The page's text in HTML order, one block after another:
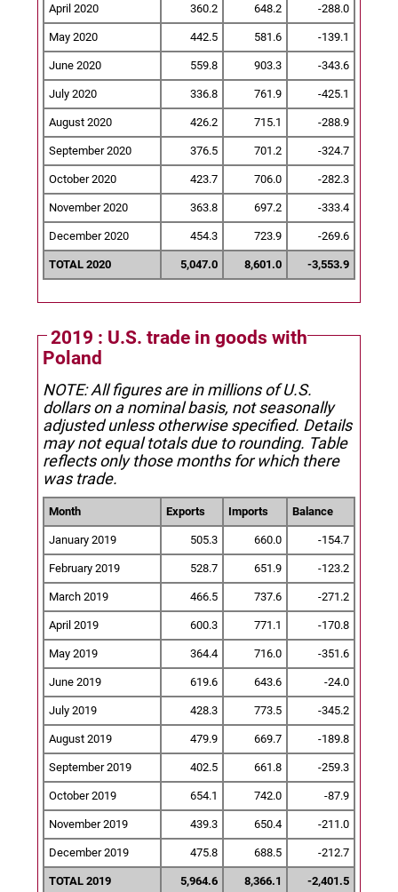
April 2020 360.2 648.2 -288.0
May 2020 442.5 581.6 -139.1
June 2020 559.8 903.3 -343.6
July 2020 336.8 761.9 -425.1
August 2020 426.2 715.1 -288.9
September 2020 376.5 701.2 -324.7
October 2020 423.7 706.0 -282.3
November 2020 363.8 697.2 -333.4
December 2020 454.3 723.9 -269.6
TOTAL 2020 5,047.0 8,601.0 -3,553.9
2019 : U.S. trade in goods with
Poland
NOTE: All figures are in millions of U.S.
dollars on a nominal basis, not seasonally
adjusted unless otherwise specified. Details
may not equal totals due to rounding. Table
reflects only those months for which there
was trade.
Month Exports Imports Balance
January 2019 505.3 660.0 -154.7
February 2019 528.7 651.9 -123.2
March 2019 466.5 737.6 -271.2
April 2019 600.3 771.1 -170.8
May 2019 364.4 716.0 -351.6
June 2019 619.6 643.6 -24.0
July 2019 428.3 773.5 -345.2
August 2019 479.9 669.7 -189.8
September 2019 402.5 661.8 -259.3
October 2019 654.1 742.0 -87.9
November 2019 439.3 650.4 -211.0
December 2019 475.8 688.5 -212.7
TOTAL 2019 5,964.6 8,366.1 -2,401.5